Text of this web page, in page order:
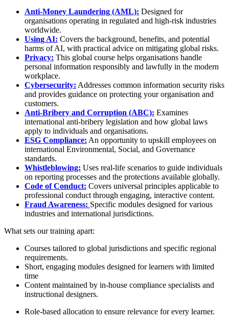
Anti-Money Laundering (AML): Designed for
organisations operating in regulated and high-risk industries
worldwide.
Using AI: Covers the background, benefits, and potential
harms of AI, with practical advice on mitigating global risks.
Privacy: This global course helps organisations handle
personal information responsibly and lawfully in the modern
workplace.
Cybersecurity: Addresses common information security risks
and provides guidance on protecting your organisation and
customers.
Anti-Bribery and Corruption (ABC): Examines
international anti-bribery legislation and how global laws
apply to individuals and organisations.
ESG Compliance: An opportunity to upskill employees on
international Environmental, Social, and Governance
standards.
Whistleblowing: Uses real-life scenarios to guide individuals
on reporting processes and the protections available globally.
Code of Conduct: Covers universal principles applicable to
professional conduct through engaging, interactive content.
Fraud Awareness: Specific modules designed for various
industries and international jurisdictions.
What sets our training apart:
Courses tailored to global jurisdictions and specific regional
requirements.
Short, engaging modules designed for learners with limited
time
Content maintained by in-house compliance specialists and
instructional designers.
Role-based allocation to ensure relevance for every learner.